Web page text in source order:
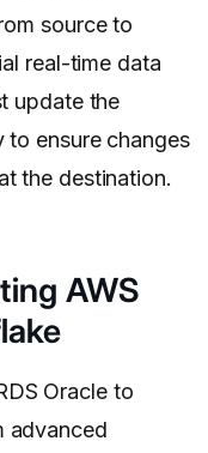
source to
real-time data
update the
ensure changes
the destination.
AWS
Oracle to
advanced